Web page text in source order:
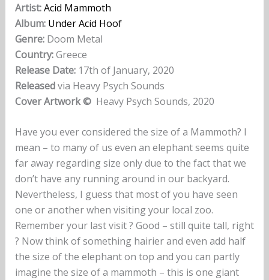
Artist:Acid Mammoth
Album: Under Acid Hoof
Genre: Doom Metal
Country:Greece
Release Date:17th of January, 2020
Releasedvia Heavy Psych Sounds
Cover Artwork ©Heavy Psych Sounds, 2020
Have you ever considered the size of a Mammoth? I
mean – to many of us even an elephant seems quite
far away regarding size only due to the fact that we
don’t have any running around in our backyard.
Nevertheless, I guess that most of you have seen
one or another when visiting your local zoo.
Remember your last visit ? Good – still quite tall, right
? Now think of something hairier and even add half
the size of the elephant on top and you can partly
imagine the size of a mammoth – this is one giant